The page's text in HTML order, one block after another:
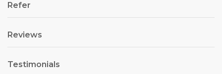
Refer
Reviews
Testimonials